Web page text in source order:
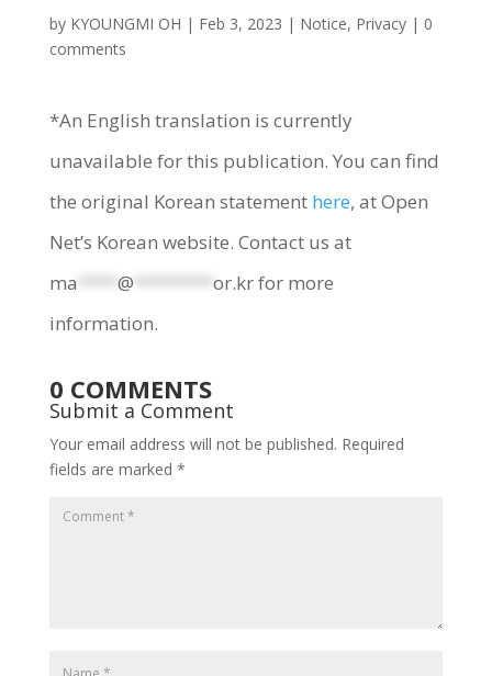
by KYOUNGMI OH | Feb 3, 2023 | Notice, Privacy| 0
comments
*An English translation is currently
unavailable for this publication. You can find
the original Korean statement here, at Open
Net’s Korean website. Contact us at
ma
@ or.krfor more
information.
0 COMMENTS
Submit a Comment
Your email address will not be published. Required
fields are marked *